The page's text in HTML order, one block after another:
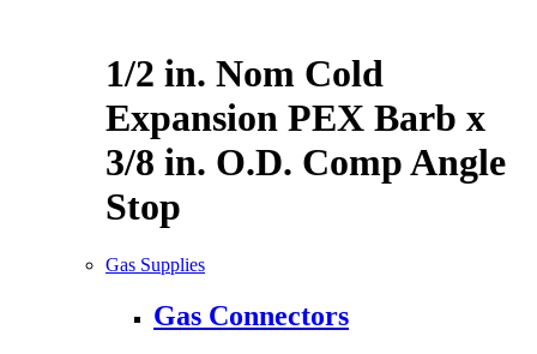
1/2 in. Nom Cold
Expansion PEX Barb x
3/8 in. O.D. Comp Angle
Stop
Gas Supplies
Gas Connectors